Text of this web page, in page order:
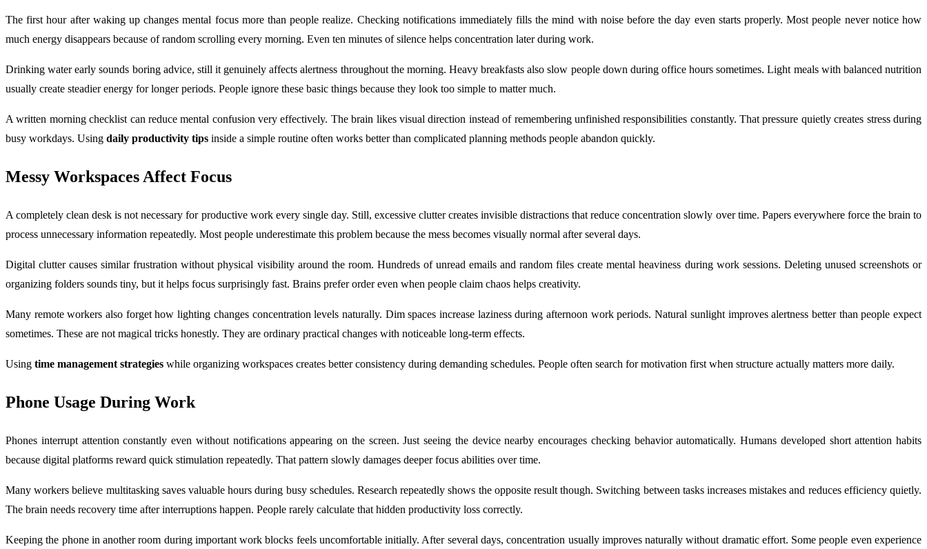
The first hour after waking up changes mental focus more than people realize. Checking notifications immediately fills the mind with noise before the day even starts properly. Most people never notice how
much energy disappears because of random scrolling every morning. Even ten minutes of silence helps concentration later during work.
Drinking water early sounds boring advice, still it genuinely affects alertness throughout the morning. Heavy breakfasts also slow people down during office hours sometimes. Light meals with balanced nutrition
usually create steadier energy for longer periods. People ignore these basic things because they look too simple to matter much.
A written morning checklist can reduce mental confusion very effectively. The brain likes visual direction instead of remembering unfinished responsibilities constantly. That pressure quietly creates stress during
busy workdays. Using daily productivity tips inside a simple routine often works better than complicated planning methods people abandon quickly.
Messy Workspaces Affect Focus
A completely clean desk is not necessary for productive work every single day. Still, excessive clutter creates invisible distractions that reduce concentration slowly over time. Papers everywhere force the brain to
process unnecessary information repeatedly. Most people underestimate this problem because the mess becomes visually normal after several days.
Digital clutter causes similar frustration without physical visibility around the room. Hundreds of unread emails and random files create mental heaviness during work sessions. Deleting unused screenshots or
organizing folders sounds tiny, but it helps focus surprisingly fast. Brains prefer order even when people claim chaos helps creativity.
Many remote workers also forget how lighting changes concentration levels naturally. Dim spaces increase laziness during afternoon work periods. Natural sunlight improves alertness better than people expect
sometimes. These are not magical tricks honestly. They are ordinary practical changes with noticeable long-term effects.
Using time management strategies while organizing workspaces creates better consistency during demanding schedules. People often search for motivation first when structure actually matters more daily.
Phone Usage During Work
Phones interrupt attention constantly even without notifications appearing on the screen. Just seeing the device nearby encourages checking behavior automatically. Humans developed short attention habits
because digital platforms reward quick stimulation repeatedly. That pattern slowly damages deeper focus abilities over time.
Many workers believe multitasking saves valuable hours during busy schedules. Research repeatedly shows the opposite result though. Switching between tasks increases mistakes and reduces efficiency quietly.
The brain needs recovery time after interruptions happen. People rarely calculate that hidden productivity loss correctly.
Keeping the phone in another room during important work blocks feels uncomfortable initially. After several days, concentration usually improves naturally without dramatic effort. Some people even experience